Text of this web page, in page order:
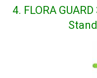
4. FLORA